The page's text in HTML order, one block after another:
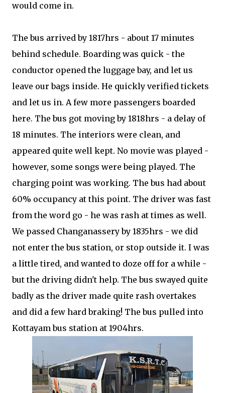
would come in.
The bus arrived by 1817hrs - about 17 minutes
behind schedule. Boarding was quick - the
conductor opened the luggage bay, and let us
leave our bags inside. He quickly verified tickets
and let us in. A few more passengers boarded
here. The bus got moving by 1818hrs - a delay of
18 minutes. The interiors were clean, and
appeared quite well kept. No movie was played -
however, some songs were being played. The
charging point was working. The bus had about
60% occupancy at this point. The driver was fast
from the word go - he was rash at times as well.
We passed Changanassery by 1835hrs - we did
not enter the bus station, or stop outside it. I was
a little tired, and wanted to doze off for a while -
but the driving didn't help. The bus swayed quite
badly as the driver made quite rash overtakes
and did a few hard braking! The bus pulled into
Kottayam bus station at 1904hrs.